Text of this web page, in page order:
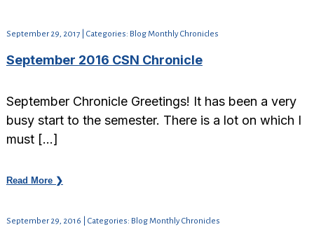
September 29, 2017 | Categories: Blog Monthly Chronicles
September 2016 CSN Chronicle
September Chronicle Greetings! It has been a very
busy start to the semester. There is a lot on which I
must […]
Read More ❯
September 29, 2016 | Categories: Blog Monthly Chronicles